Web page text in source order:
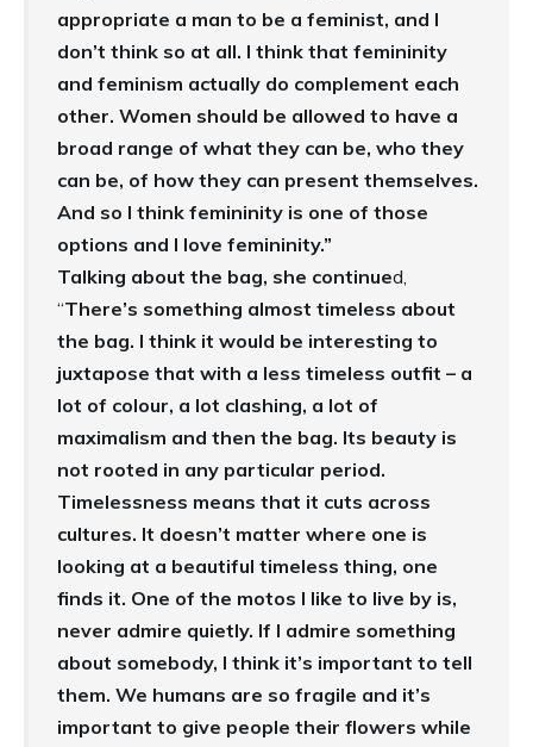
appropriate a man to be a feminist, and I
don’t think so at all. I think that femininity
and feminism actually do complement each
other. Women should be allowed to have a
broad range of what they can be, who they
can be, of how they can present themselves.
And so I think femininity is one of those
options and I love femininity.”
Talking about the bag, she continued,
“There’s something almost timeless about
the bag. I think it would be interesting to
juxtapose that with a less timeless outfit – a
lot of colour, a lot clashing, a lot of
maximalism and then the bag. Its beauty is
not rooted in any particular period.
Timelessness means that it cuts across
cultures. It doesn’t matter where one is
looking at a beautiful timeless thing, one
finds it. One of the motos I like to live by is,
never admire quietly. If I admire something
about somebody, I think it’s important to tell
them. We humans are so fragile and it’s
important to give people their flowers while